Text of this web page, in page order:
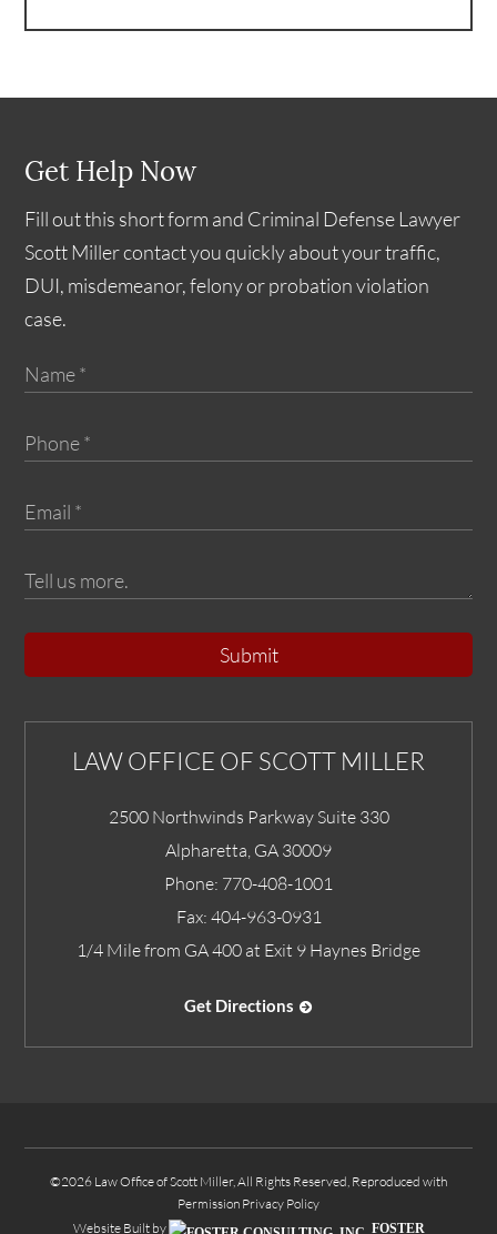
Get Help Now
Fill out this short form and Criminal Defense Lawyer
Scott Miller contact you quickly about your traffic,
DUI, misdemeanor, felony or probation violation
case.
Submit
LAW OFFICE OF SCOTT MILLER
2500 Northwinds Parkway Suite 330
Alpharetta GA 30009
Phone: 770-408-1001
Fax: 404-963-0931
1/4 Mile from GA 400 at Exit 9 Haynes Bridge
Get Directions
©2026 Law Office of Scott Miller, All Rights Reserved, Reproduced with
Permission Privacy Policy
Website Built by
FOSTER